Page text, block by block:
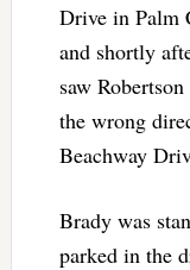
Drive in Palm
and shortly
saw
the wrong
Beachway
Brady was
parked in the